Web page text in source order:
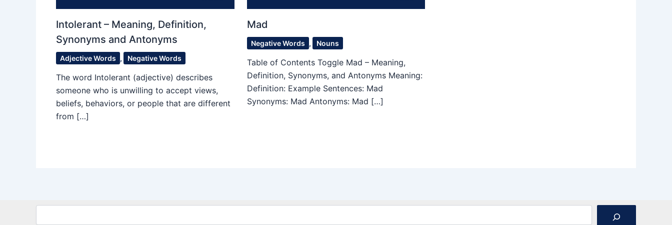
Intolerant – Meaning, Definition,
Synonyms and Antonyms
Adjective Words , Negative Words
The word Intolerant (adjective) describes
someone who is unwilling to accept views,
beliefs, behaviors, or people that are different
from […]
Mad
Negative Words , Nouns
Table of Contents Toggle Mad – Meaning,
Definition, Synonyms, and Antonyms Meaning:
Definition: Example Sentences: Mad
Synonyms: Mad Antonyms: Mad […]
Search